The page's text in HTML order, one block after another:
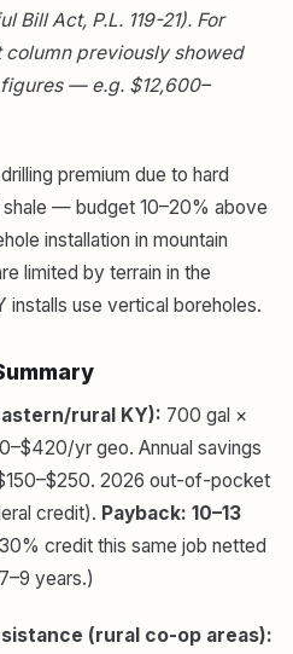
Bill Act, P.L. 119-21). For
previously showed
— e.g. $12,600–
premium due to hard
shale — budget 10–20% above
installation in mountain
limited by terrain in the
installs use vertical boreholes.
rural KY): 700 gal ×
yr geo. Annual savings
2026 out-of-pocket
credit). Payback: 10–13
credit this same job netted
years.)
(rural co-op areas):